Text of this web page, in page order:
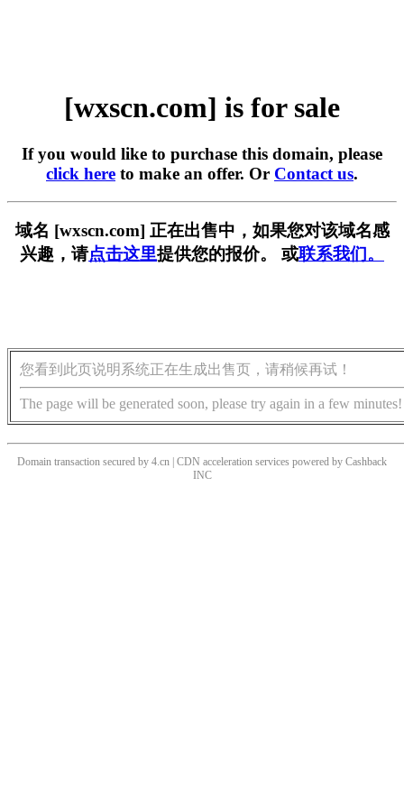
[wxscn.com] is for sale
If you would like to purchase this domain, please
click here to make an offer. Or Contact us.
域名 [wxscn.com] 正在出售中，如果您对该域名感
兴趣，请点击这里提供您的报价。 或联系我们。
您看到此页说明系统正在生成出售页，请稍候再试！
The page will be generated soon, please try again in a few minutes!
Domain transaction secured by 4.cn | CDN acceleration services powered by Cashback
INC